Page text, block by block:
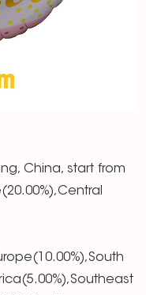
China, start from